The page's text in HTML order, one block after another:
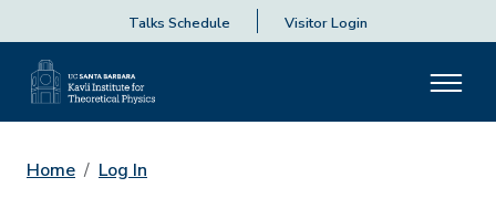
Talks Schedule Visitor Login
Home Log In